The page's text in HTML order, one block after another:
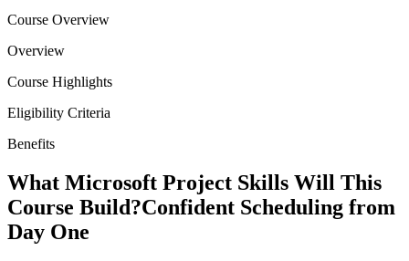
Course Overview
Overview
Course Highlights
Eligibility Criteria
Benefits
What Microsoft Project Skills Will This
Course Build?Confident Scheduling from
Day One